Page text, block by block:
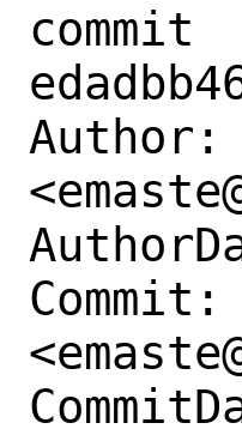
commit